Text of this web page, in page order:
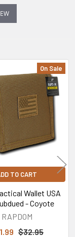
On Sale
TO CART
Wallet USA
- Coyote
RAPDOM
$32.95